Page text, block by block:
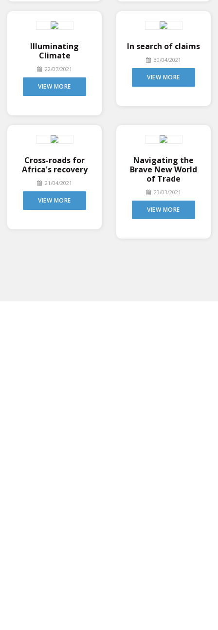
Illuminating
Climate
22/07/2021
VIEW MORE
In search of claims
30/04/2021
VIEW MORE
Cross-roads for
Africa's recovery
21/04/2021
VIEW MORE
Navigating the
Brave New World
of Trade
23/03/2021
VIEW MORE